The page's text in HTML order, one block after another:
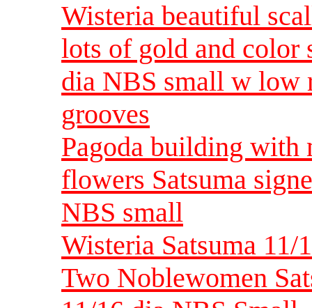
Wisteria beautiful
lots of gold and color
dia NBS small w low
grooves
Pagoda building with
flowers Satsuma
NBS small
Wisteria Satsuma
Two Noblewomen